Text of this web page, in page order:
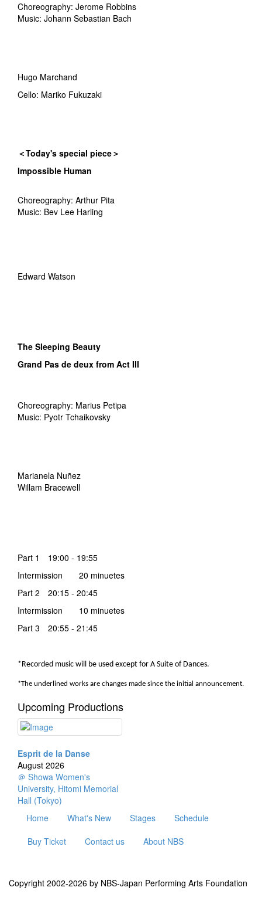
Choreography: Jerome Robbins
Music: Johann Sebastian Bach
Hugo Marchand
Cello: Mariko Fukuzaki
＜Today's special piece＞
Impossible Human
Choreography: Arthur Pita
Music: Bev Lee Harling
Edward Watson
The Sleeping Beauty
Grand Pas de deux from Act III
Choreography: Marius Petipa
Music: Pyotr Tchaikovsky
Marianela Nuñez
Willam Bracewell
Part 1 19:00 - 19:55
Intermission 20 minuetes
Part 2 20:15 - 20:45
Intermission 10 minuetes
Part 3 20:55 - 21:45
*Recorded music will be used except for A Suite of Dances.
*The underlined works are changes made since the initial announcement.
Upcoming Productions
Esprit de la Danse
August 2026
＠ Showa Women's
University, Hitomi Memorial
Hall (Tokyo)
Home
What's New Stages
Schedule
Buy Ticket
Contact us About NBS
Copyright 2002-2026 by NBS-Japan Performing Arts Foundation